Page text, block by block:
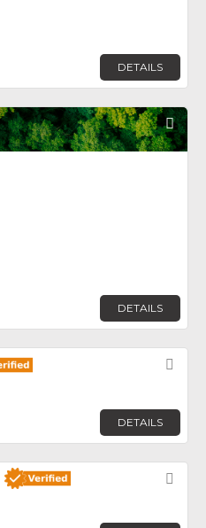
DETAILS
DETAILS
DETAILS